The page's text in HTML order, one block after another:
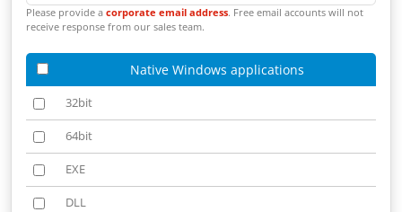
Please provide a corporate email address. Free email accounts will not
receive response from our sales team.
Native Windows applications
32bit32bit
64bit64bit
EXEEXE
DLLDLL